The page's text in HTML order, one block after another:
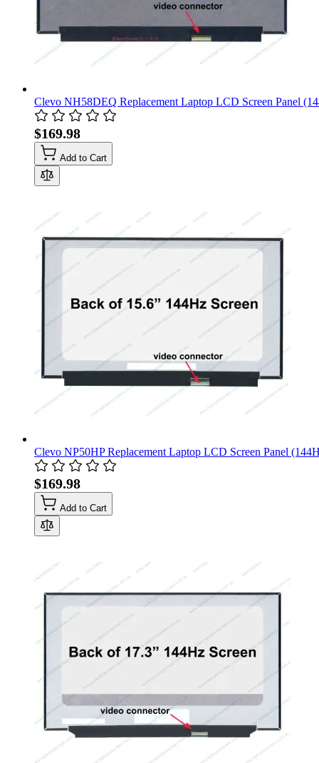
Clevo NH58DEQ Replacement Laptop LCD Screen Panel
$169.98
Add to Cart
Clevo NP50HP Replacement Laptop LCD Screen Panel
$169.98
Add to Cart